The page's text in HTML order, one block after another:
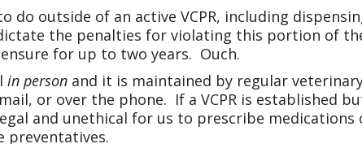
do outside of an active VCPR, including
the penalties for violating this portion of
for up to two years. Ouch.
in person and it is maintained by regular
or over the phone. If a VCPR is established
and unethical for us to prescribe
preventatives.